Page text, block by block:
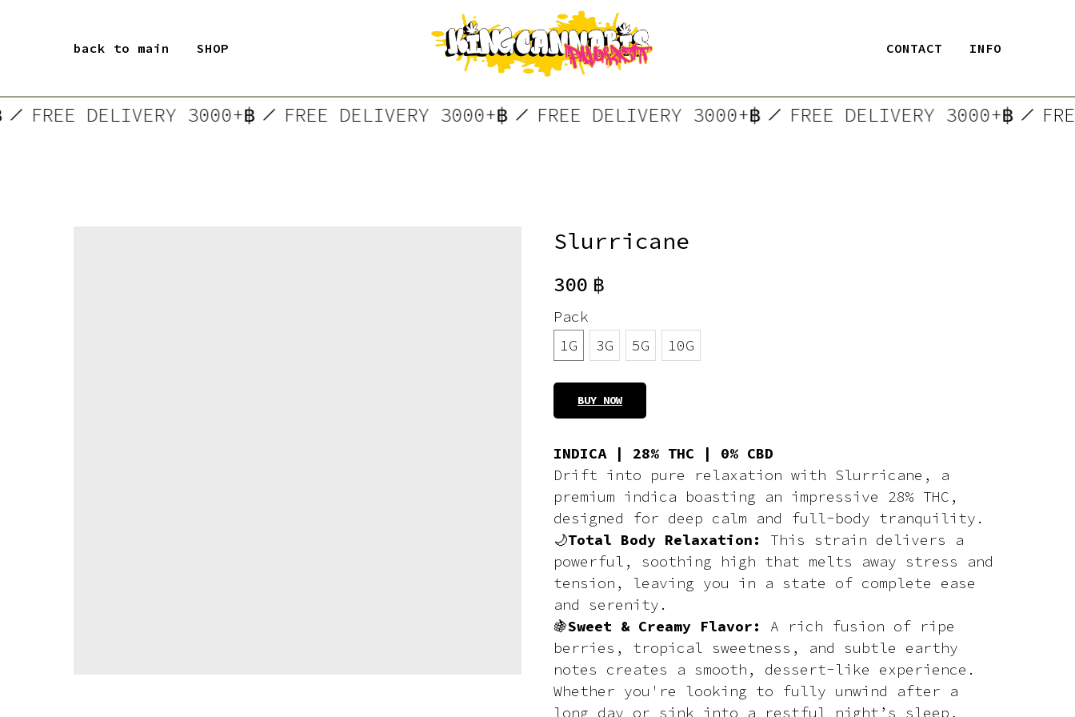
back to main SHOP CONTACT INFO
฿ FREE DELIVERY 3000+฿ FREE DELIVERY 3000+฿ FREE DELIVERY 3000+฿ FREE DELIVERY 3000+฿
Slurricane
300 ฿
Pack
1G
3G 5G 10G
BUY NOW
INDICA | 28% THC | 0% CBD
Drift into pure relaxation with Slurricane, a
premium indica boasting an impressive 28% THC,
designed for deep calm and full-body tranquility.
🌙Total Body Relaxation: This strain delivers a
powerful, soothing high that melts away stress and
tension, leaving you in a state of complete ease
and serenity.
🍇Sweet & Creamy Flavor: A rich fusion of ripe
berries, tropical sweetness, and subtle earthy
notes creates a smooth, dessert-like experience.
Whether you're looking to fully unwind after a
long day or sink into a restful night’s sleep,